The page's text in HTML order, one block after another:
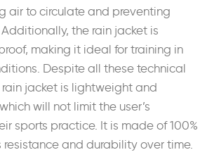
air to circulate and preventing
the rain jacket is
making it ideal for training in
Despite all these technical
jacket is lightweight and
will not limit the user’s
sports practice. It is made of 100%
resistance and durability over time.